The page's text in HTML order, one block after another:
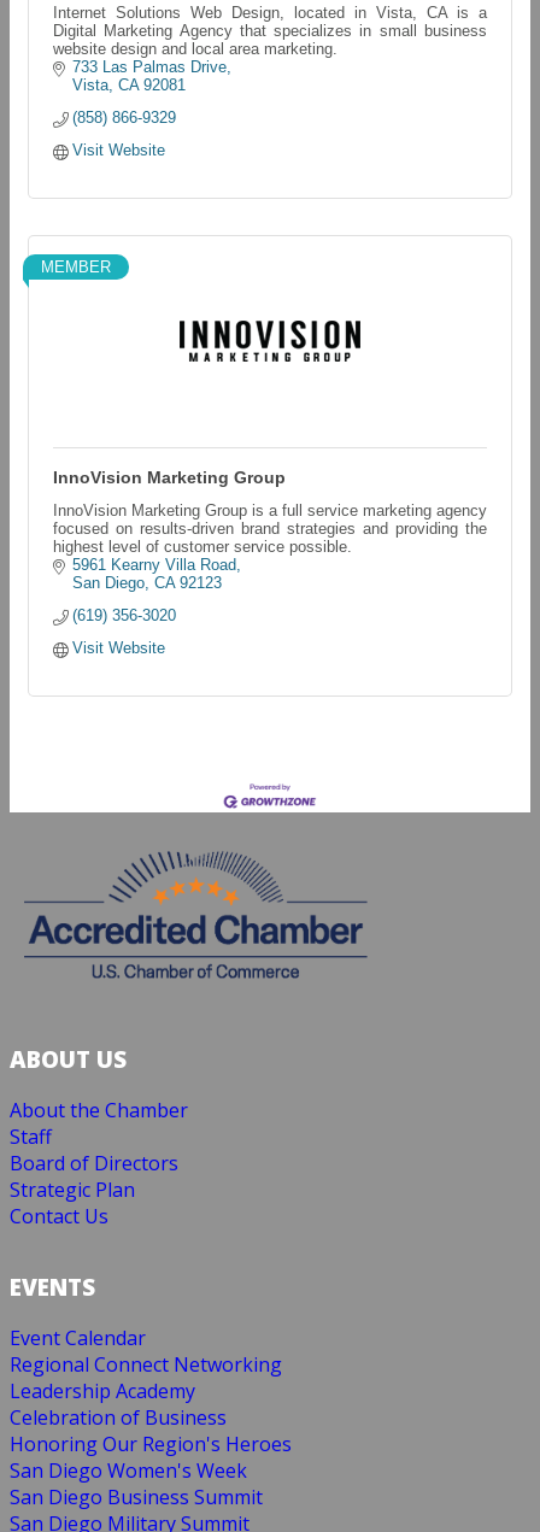
Internet Solutions Web Design, located in Vista, CA is a
Digital Marketing Agency that specializes in small business
website design and local area marketing.
733 Las Palmas Drive
Vista CA 92081
(858) 866-9329
Visit Website
MEMBER
InnoVision Marketing Group
InnoVision Marketing Group is a full service marketing agency
focused on results-driven brand strategies and providing the
highest level of customer service possible.
5961 Kearny Villa Road
San Diego CA 92123
(619) 356-3020
Visit Website
ABOUT US
About the Chamber
Staff
Board of Directors
Strategic Plan
Contact Us
EVENTS
Event Calendar
Regional Connect Networking
Leadership Academy
Celebration of Business
Honoring Our Region's Heroes
San Diego Women's Week
San Diego Business Summit
San Diego Military Summit